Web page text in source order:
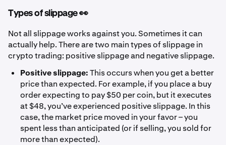
Types of slippage 👀
Not all slippage works against you. Sometimes it can
actually help. There are two main types of slippage in
crypto trading: positive slippage and negative slippage.
Positive slippage:This occurs when you get a better
price than expected. For example, if you place a buy
order expecting to pay $50 per coin, but it executes
at $48, you’ve experienced positive slippage. In this
case, the market price moved in your favor – you
spent less than anticipated (or if selling, you sold for
more than expected).